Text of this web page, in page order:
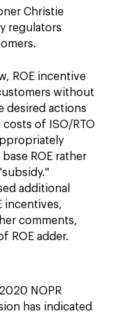
Christie
regulators
ROE incentive
without
desired actions
of ISO/RTO
ROE rather
additional
incentives,
comments,
ROE adder.
NOPR
has indicated